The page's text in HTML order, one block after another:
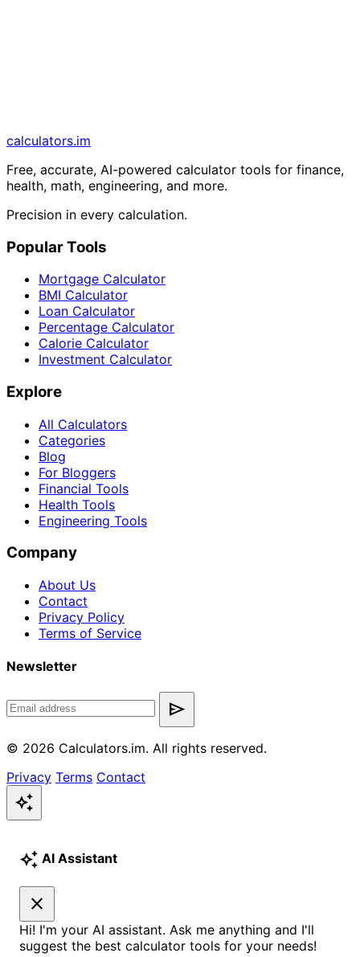
calculators.im
Free, accurate, AI-powered calculator tools for finance,
health, math, engineering, and more.
Precision in every calculation.
Popular Tools
Mortgage Calculator
BMI Calculator
Loan Calculator
Percentage Calculator
Calorie Calculator
Investment Calculator
Explore
All Calculators
Categories
Blog
For Bloggers
Financial Tools
Health Tools
Engineering Tools
Company
About Us
Contact
Privacy Policy
Terms of Service
Newsletter
send
© 2026 Calculators.im. All rights reserved.
Privacy Terms Contact
auto_awesome
auto_awesome AI Assistant
close
Hi! I'm your AI assistant. Ask me anything and I'll
suggest the best calculator tools for your needs!